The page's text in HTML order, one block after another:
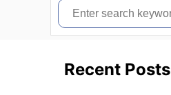
S
e
Recent Posts